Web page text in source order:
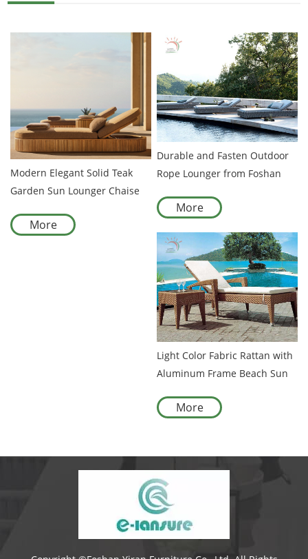
Modern Elegant Solid Teak
Garden Sun Lounger Chaise
Furniture with Durable
More
Durable and Fasten Outdoor
Rope Lounger from Foshan
More
Light Color Fabric Rattan with
Aluminum Frame Beach Sun
Outdoor Sunbed Sun Lounger
More